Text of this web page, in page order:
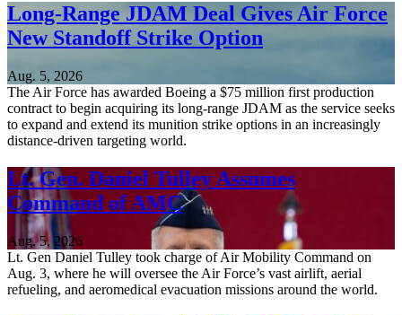
Long-Range JDAM Deal Gives Air Force
New Standoff Strike Option
Aug. 5, 2026
The Air Force has awarded Boeing a $75 million first production
contract to begin acquiring its long-range JDAM as the service seeks
to expand and extend its munition strike options in an increasingly
distance-driven targeting world.
Lt. Gen. Daniel Tulley Assumes
Command of AMC
Aug. 5, 2026
Lt. Gen Daniel Tulley took charge of Air Mobility Command on
Aug. 3, where he will oversee the Air Force’s vast airlift, aerial
refueling, and aeromedical evacuation missions around the world.